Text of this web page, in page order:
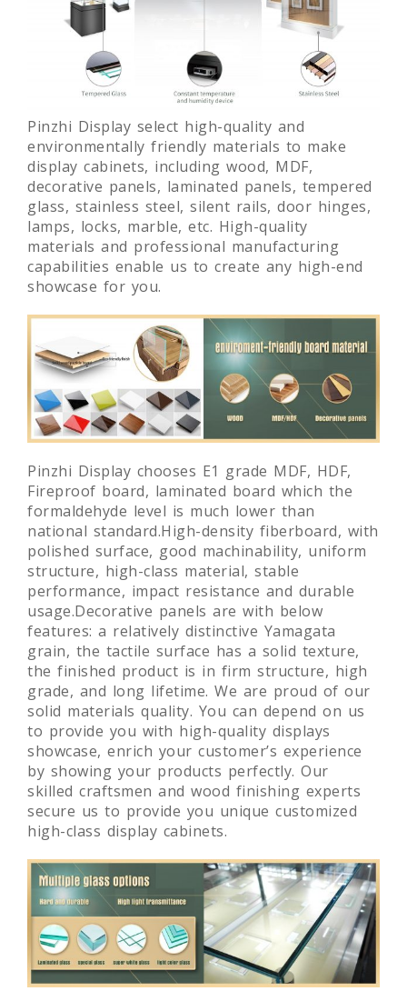
Pinzhi Display select high-quality and
environmentally friendly materials to make
display cabinets, including wood, MDF,
decorative panels, laminated panels, tempered
glass, stainless steel, silent rails, door hinges,
lamps, locks, marble, etc. High-quality
materials and professional manufacturing
capabilities enable us to create any high-end
showcase for you.
Pinzhi Display chooses E1 grade MDF, HDF,
Fireproof board, laminated board which the
formaldehyde level is much lower than
national standard.High-density fiberboard, with
polished surface, good machinability, uniform
structure, high-class material, stable
performance, impact resistance and durable
usage.Decorative panels are with below
features: a relatively distinctive Yamagata
grain, the tactile surface has a solid texture,
the finished product is in firm structure, high
grade, and long lifetime. We are proud of our
solid materials quality. You can depend on us
to provide you with high-quality displays
showcase, enrich your customer’s experience
by showing your products perfectly. Our
skilled craftsmen and wood finishing experts
secure us to provide you unique customized
high-class display cabinets.